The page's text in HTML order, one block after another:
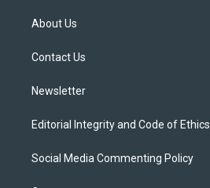
t
e
About Us
Contact Us
Newsletter
Editorial Integrity and Code of Ethics
Social Media Commenting Policy